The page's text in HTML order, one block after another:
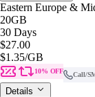
Eastern Europe &
20GB
30 Days
$27.00
$1.35/GB
10% OFF Call/
Details